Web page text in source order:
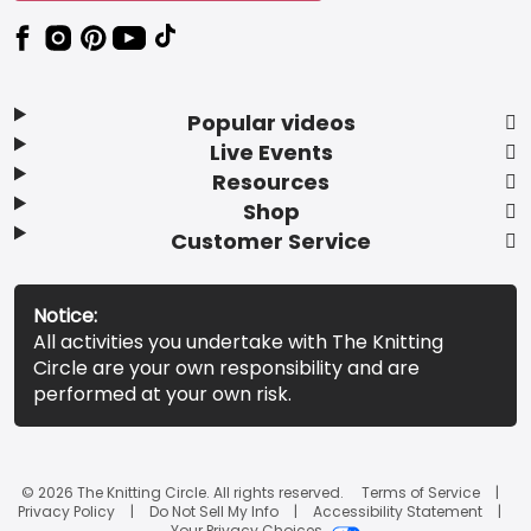
Popular videos
Live Events
Resources
Shop
Customer Service
Notice:
All activities you undertake with The Knitting
Circle are your own responsibility and are
performed at your own risk.
© 2026 The Knitting Circle. All rights reserved.
Terms of Service
Privacy Policy
Do Not Sell My Info
Accessibility Statement